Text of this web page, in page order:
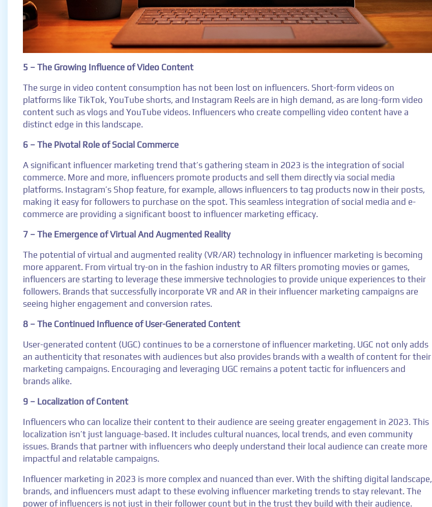
5 – The Growing Influence of Video Content
The surge in video content consumption has not been lost on influencers. Short-form videos on
platforms like TikTok, YouTube shorts, and Instagram Reels are in high demand, as are long-form video
content such as vlogs and YouTube videos. Influencers who create compelling video content have a
distinct edge in this landscape.
6 – The Pivotal Role of Social Commerce
A significant influencer marketing trend that’s gathering steam in 2023 is the integration of social
commerce. More and more, influencers promote products and sell them directly via social media
platforms. Instagram’s Shop feature, for example, allows influencers to tag products now in their posts,
making it easy for followers to purchase on the spot. This seamless integration of social media and e-
commerce are providing a significant boost to influencer marketing efficacy.
7 – The Emergence of Virtual And Augmented Reality
The potential of virtual and augmented reality (VR/AR) technology in influencer marketing is becoming
more apparent. From virtual try-on in the fashion industry to AR filters promoting movies or games,
influencers are starting to leverage these immersive technologies to provide unique experiences to their
followers. Brands that successfully incorporate VR and AR in their influencer marketing campaigns are
seeing higher engagement and conversion rates.
8 – The Continued Influence of User-Generated Content
User-generated content (UGC) continues to be a cornerstone of influencer marketing. UGC not only adds
an authenticity that resonates with audiences but also provides brands with a wealth of content for their
marketing campaigns. Encouraging and leveraging UGC remains a potent tactic for influencers and
brands alike.
9 – Localization of Content
Influencers who can localize their content to their audience are seeing greater engagement in 2023. This
localization isn’t just language-based. It includes cultural nuances, local trends, and even community
issues. Brands that partner with influencers who deeply understand their local audience can create more
impactful and relatable campaigns.
Influencer marketing in 2023 is more complex and nuanced than ever. With the shifting digital landscape,
brands, and influencers must adapt to these evolving influencer marketing trends to stay relevant. The
power of influencers is not just in their follower count but in the trust they build with their audience.